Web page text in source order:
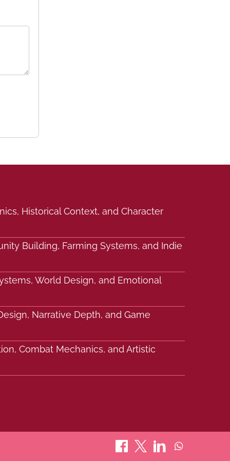
Historical Context, and Character
Building, Farming Systems, and Indie
World Design, and Emotional
Narrative Depth, and Game
Combat Mechanics, and Artistic